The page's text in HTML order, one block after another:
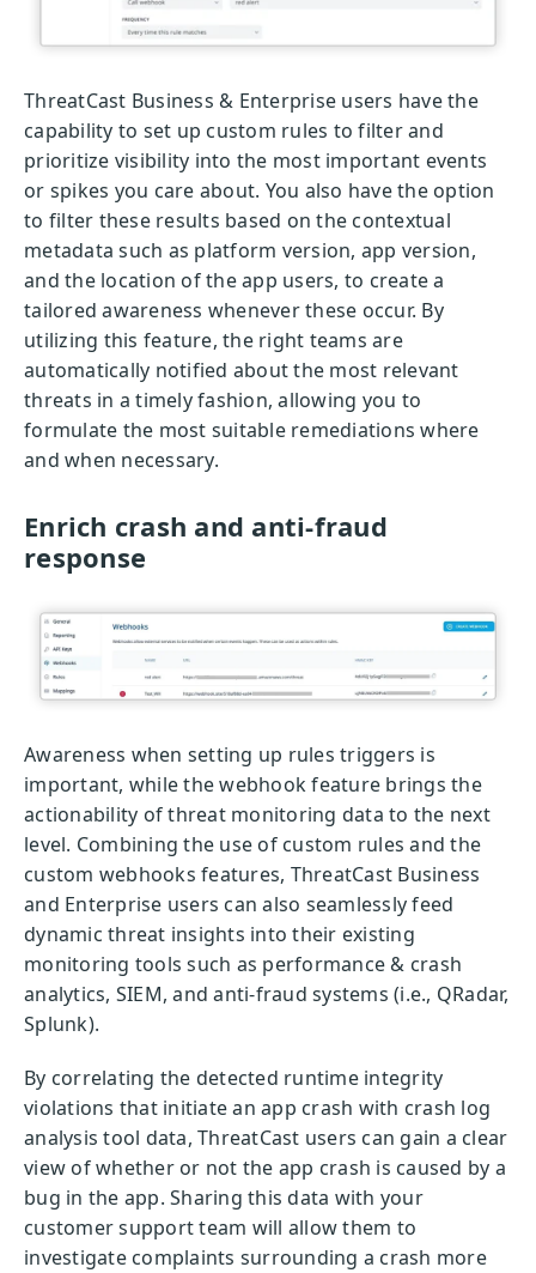
ThreatCast Business & Enterprise users have the
capability to set up custom rules to filter and
prioritize visibility into the most important events
or spikes you care about. You also have the option
to filter these results based on the contextual
metadata such as platform version, app version,
and the location of the app users, to create a
tailored awareness whenever these occur. By
utilizing this feature, the right teams are
automatically notified about the most relevant
threats in a timely fashion, allowing you to
formulate the most suitable remediations where
and when necessary.
Enrich crash and anti-fraud
response
Awareness when setting up rules triggers is
important, while the webhook feature brings the
actionability of threat monitoring data to the next
level. Combining the use of custom rules and the
custom webhooks features, ThreatCast Business
and Enterprise users can also seamlessly feed
dynamic threat insights into their existing
monitoring tools such as performance & crash
analytics, SIEM, and anti-fraud systems (i.e., QRadar,
Splunk).
By correlating the detected runtime integrity
violations that initiate an app crash with crash log
analysis tool data, ThreatCast users can gain a clear
view of whether or not the app crash is caused by a
bug in the app. Sharing this data with your
customer support team will allow them to
investigate complaints surrounding a crash more